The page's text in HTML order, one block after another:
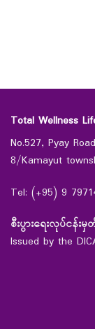
Total Wellness
No.527, Pyay
8/Kamayut
Tel: (+95) 9
စီးပွားရေးလုပ်င
Issued by the